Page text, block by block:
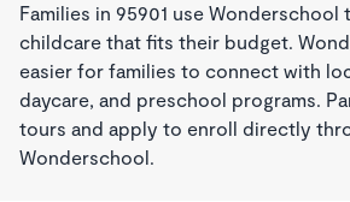
Families in 95901 use
childcare that fits their budget.
easier for families to connect with
daycare, and preschool programs.
tours and apply to enroll directly
Wonderschool.